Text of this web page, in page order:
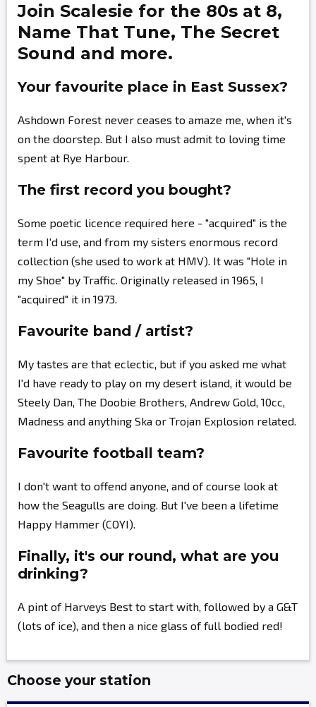
Join Scalesie for the 80s at 8,
Name That Tune, The Secret
Sound and more.
Your favourite place in East Sussex?
Ashdown Forest never ceases to amaze me, when it's
on the doorstep. But I also must admit to loving time
spent at Rye Harbour.
The first record you bought?
Some poetic licence required here - "acquired" is the
term I'd use, and from my sisters enormous record
collection (she used to work at HMV). It was "Hole in
my Shoe" by Traffic. Originally released in 1965, I
"acquired" it in 1973.
Favourite band / artist?
My tastes are that eclectic, but if you asked me what
I'd have ready to play on my desert island, it would be
Steely Dan, The Doobie Brothers, Andrew Gold, 10cc,
Madness and anything Ska or Trojan Explosion related.
Favourite football team?
I don't want to offend anyone, and of course look at
how the Seagulls are doing. But I've been a lifetime
Happy Hammer (COYI).
Finally, it's our round, what are you
drinking?
A pint of Harveys Best to start with, followed by a G&T
(lots of ice), and then a nice glass of full bodied red!
Choose your station